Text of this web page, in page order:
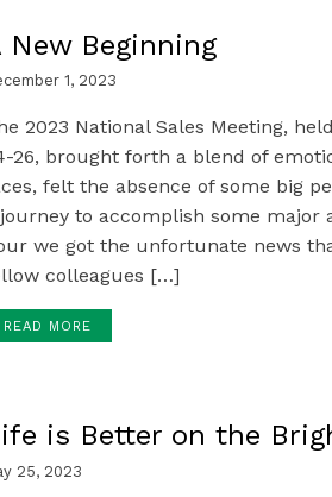
New Beginning
1, 2023
2023 National Sales Meeting,
26, brought forth a blend of
felt the absence of some big
to accomplish some major
we got the unfortunate news
colleagues […]
READ MORE
is Better on the
25, 2023